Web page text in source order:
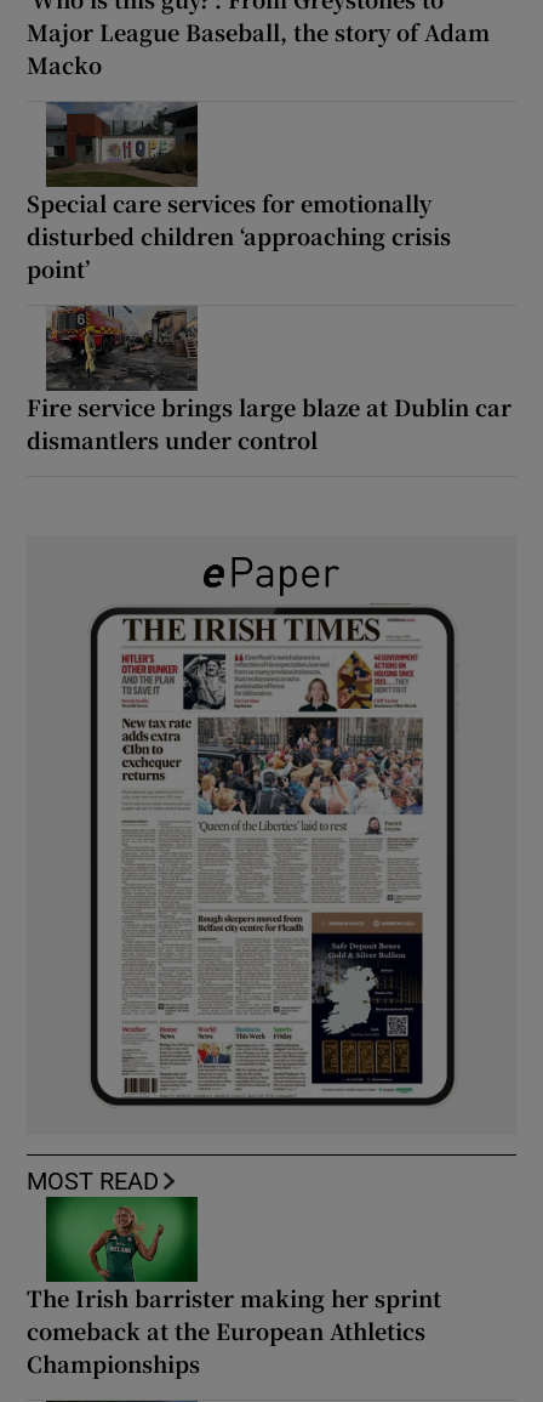
Major League Baseball, the story of Adam
Macko
Special care services for emotionally
disturbed children ‘approaching crisis
point’
Fire service brings large blaze at Dublin car
dismantlers under control
MOST READ
The Irish barrister making her sprint
comeback at the European Athletics
Championships